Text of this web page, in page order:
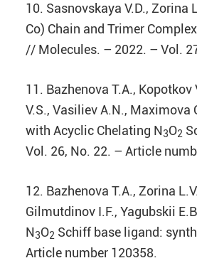
10. Sasnovskaya V.D., Zorina
Co) Chain and Trimer
// Molecules. – 2022. – Vol.
11. Bazhenova T.A., Kopotkov
V.S., Vasiliev A.N., Maximova
with Acyclic Chelating N3O2
Vol. 26, No. 22. – Article
12. Bazhenova T.A., Zorina
Gilmutdinov I.F., Yagubskii
N3O2 Schiff base ligand:
Article number 120358.